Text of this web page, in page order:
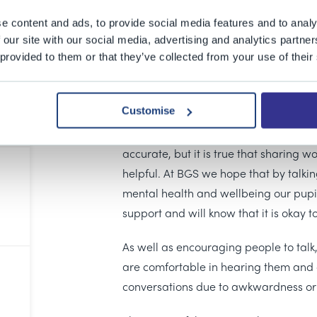
content and ads, to provide social media features and to
site with our social media, advertising and analytics
to them or that they’ve collected from your use of
Customise
open conversations about mental
Mind and Rethink Mental Illness,
start a conversation about mental
surrounding mental health issues
feel comfortable discussing the
The old proverb “A problem shared
accurate, but it is true that sharing
helpful. At BGS we hope that by
mental health and wellbeing our
support and will know that it is okay
As well as encouraging people to
are comfortable in hearing them and
conversations due to awkwardness